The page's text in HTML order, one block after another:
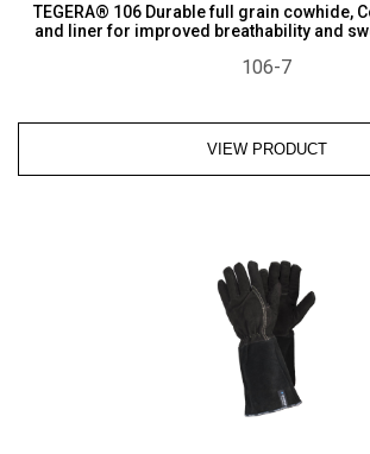
TEGERA® 106 Durable full grain cowhide,
and liner for improved breathability and
106-7
VIEW PRODUCT